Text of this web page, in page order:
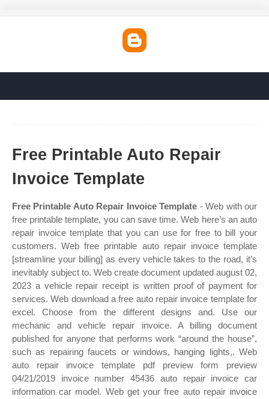
Free Printable Auto Repair
Invoice Template
Free Printable Auto Repair Invoice Template - Web with our
free printable template, you can save time. Web here’s an auto
repair invoice template that you can use for free to bill your
customers. Web free printable auto repair invoice template
[streamline your billing] as every vehicle takes to the road, it’s
inevitably subject to. Web create document updated august 02,
2023 a vehicle repair receipt is written proof of payment for
services. Web download a free auto repair invoice template for
excel. Choose from the different designs and. Use our
mechanic and vehicle repair invoice. A billing document
published for anyone that performs work “around the house”,
such as repairing faucets or windows, hanging lights,. Web
auto repair invoice template pdf preview form preview
04/21/2019 invoice number 45436 auto repair invoice car
information car model. Web get your free auto repair invoice